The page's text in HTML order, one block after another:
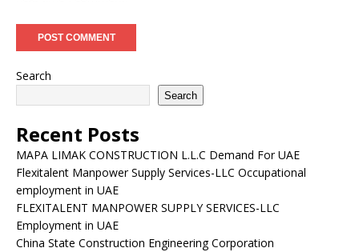
Search
Search
Recent Posts
MAPA LIMAK CONSTRUCTION L.L.C Demand For UAE
Flexitalent Manpower Supply Services-LLC Occupational
employment in UAE
FLEXITALENT MANPOWER SUPPLY SERVICES-LLC
Employment in UAE
China State Construction Engineering Corporation